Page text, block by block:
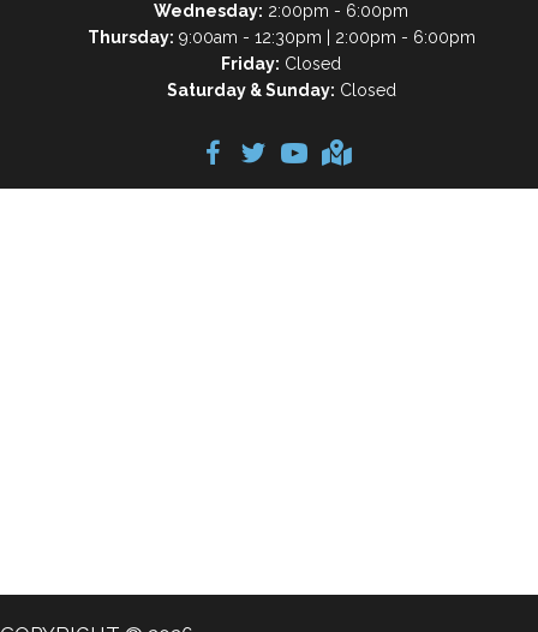
Wednesday: 2:00pm - 6:00pm
Thursday: 9:00am - 12:30pm | 2:00pm - 6:00pm
Friday: Closed
Saturday & Sunday: Closed